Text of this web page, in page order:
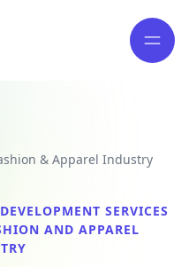
& Apparel Industry
SERVICES
AND APPAREL